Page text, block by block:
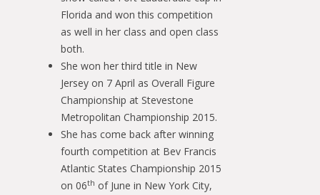
Florida and won this competition
as well in her class and open class
both.
She won her third title in New
Jersey on 7 April as Overall Figure
Championship at Stevestone
Metropolitan Championship 2015.
She has come back after winning
fourth competition at Bev Francis
Atlantic States Championship 2015
on 06th of June in New York City,